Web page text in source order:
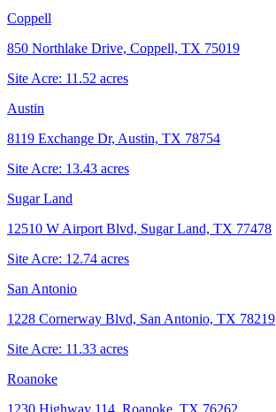
Coppell
850 Northlake Drive, Coppell, TX 75019
Site Acre: 11.52 acres
Austin
8119 Exchange Dr, Austin, TX 78754
Site Acre: 13.43 acres
Sugar Land
12510 W Airport Blvd, Sugar Land, TX 77478
Site Acre: 12.74 acres
San Antonio
1228 Cornerway Blvd, San Antonio, TX 78219
Site Acre: 11.33 acres
Roanoke